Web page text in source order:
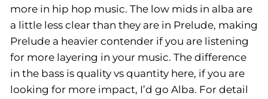
more in hip hop music. The low mids in alba are
a little less clear than they are in Prelude, making
Prelude a heavier contender if you are listening
for more layering in your music. The difference
in the bass is quality vs quantity here, if you are
looking for more impact, I’d go Alba. For detail